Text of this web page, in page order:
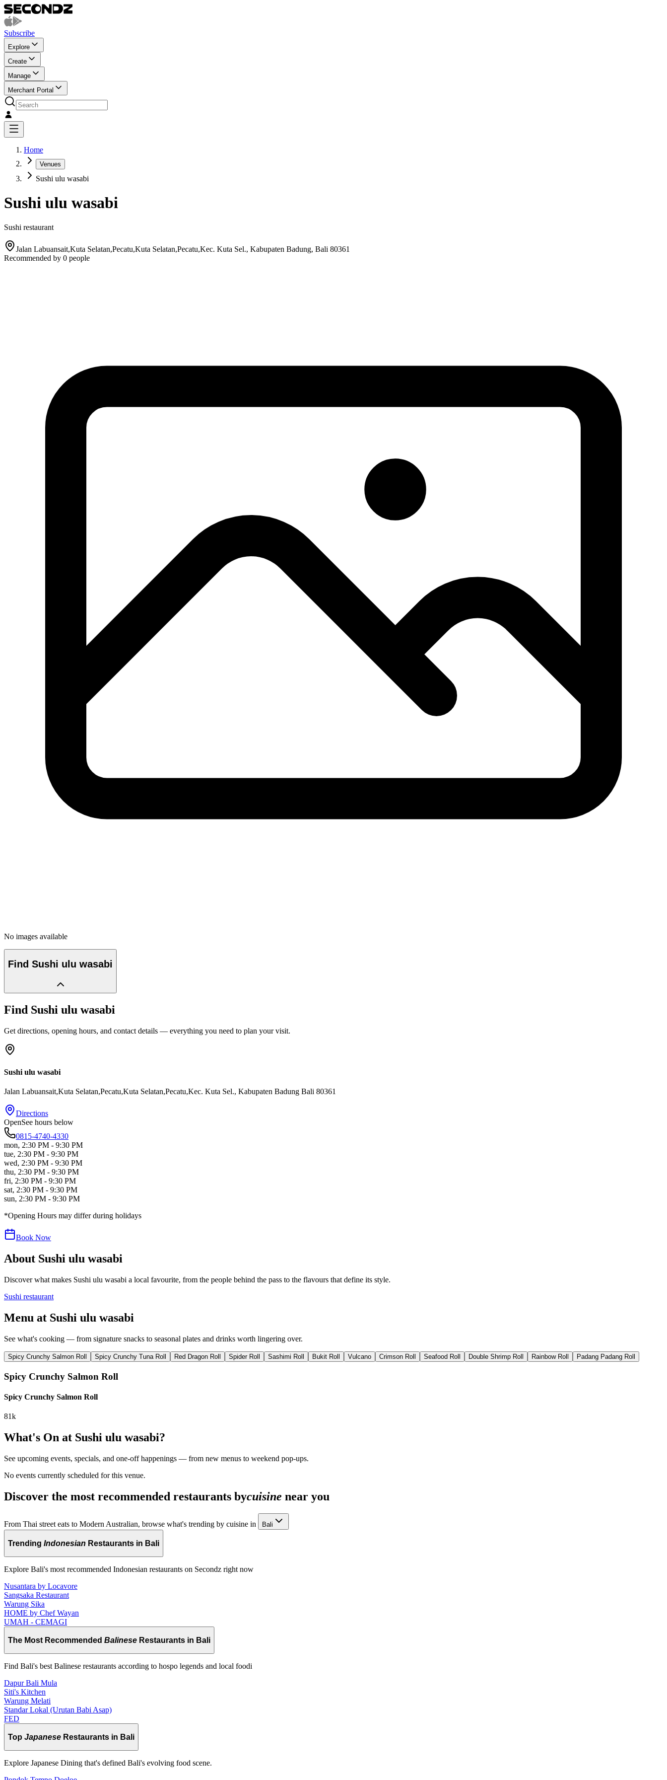
Subscribe
Explore
Create
Manage
Merchant Portal
Home
Venues
Sushi ulu wasabi
Sushi ulu wasabi
Sushi restaurant
Jalan Labuansait,Kuta Selatan,Pecatu,Kuta Selatan,Pecatu,Kec. Kuta Sel., Kabupaten Badung, Bali 80361
Recommended by 0 people
No images available
Find Sushi ulu wasabi
Find Sushi ulu wasabi
Get directions, opening hours, and contact details — everything you need to plan your visit.
Sushi ulu wasabi
Jalan Labuansait,Kuta Selatan,Pecatu,Kuta Selatan,Pecatu,Kec. Kuta Sel., Kabupaten Badung Bali 80361
Directions
OpenSee hours below
0815-4740-4330
mon, 2:30 PM - 9:30 PM
tue, 2:30 PM - 9:30 PM
wed, 2:30 PM - 9:30 PM
thu, 2:30 PM - 9:30 PM
fri, 2:30 PM - 9:30 PM
sat, 2:30 PM - 9:30 PM
sun, 2:30 PM - 9:30 PM
*Opening Hours may differ during holidays
Book Now
About Sushi ulu wasabi
Discover what makes Sushi ulu wasabi a local favourite, from the people behind the pass to the flavours that define its style.
Sushi restaurant
Menu at Sushi ulu wasabi
See what's cooking — from signature snacks to seasonal plates and drinks worth lingering over.
Spicy Crunchy Salmon Roll Spicy Crunchy Tuna Roll Red Dragon Roll Spider Roll Sashimi Roll Bukit Roll Vulcano Crimson Roll Seafood Roll Double Shrimp Roll Rainbow Roll Padang Padang Roll
Spicy Crunchy Salmon Roll
Spicy Crunchy Salmon Roll
81k
What's On at Sushi ulu wasabi?
See upcoming events, specials, and one-off happenings — from new menus to weekend pop-ups.
No events currently scheduled for this venue.
Discover the most recommended restaurants bycuisine near you
From Thai street eats to Modern Australian, browse what's trending by cuisine in Bali
Trending Indonesian Restaurants in Bali
Explore Bali's most recommended Indonesian restaurants on Secondz right now
Nusantara by Locavore
Sangsaka Restaurant
Warung Sika
HOME by Chef Wayan
UMAH - CEMAGI
The Most Recommended Balinese Restaurants in Bali
Find Bali's best Balinese restaurants according to hospo legends and local foodi
Dapur Bali Mula
Siti's Kitchen
Warung Melati
Standar Lokal (Urutan Babi Asap)
FED
Top Japanese Restaurants in Bali
Explore Japanese Dining that's defined Bali's evolving food scene.